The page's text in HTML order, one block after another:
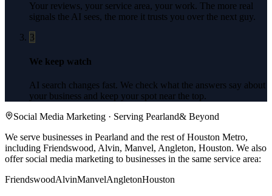
Your reviews, your service area, your work. The more real
signals the AI sees, the more it trusts you over the next guy.
3
We keep watch
AI search changes fast. We check what the answers say about
your business and keep your spot near the top.
Social Media Marketing · Serving Pearland& Beyond
We serve businesses in Pearland and the rest of Houston Metro,
including Friendswood, Alvin, Manvel, Angleton, Houston. We also
offersocial media marketing to businesses in the same service area:
FriendswoodAlvinManvelAngletonHouston